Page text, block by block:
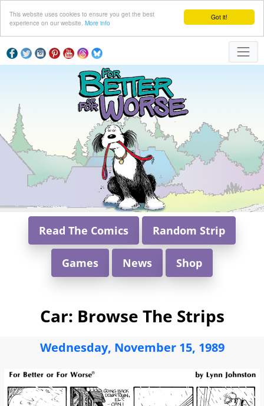
Got it!
This website uses cookies to ensure you get the best
experience on our website. More info
Read The Comics Random Strip
Games News Shop
Car: Browse The Strips
Wednesday, November 15, 1989